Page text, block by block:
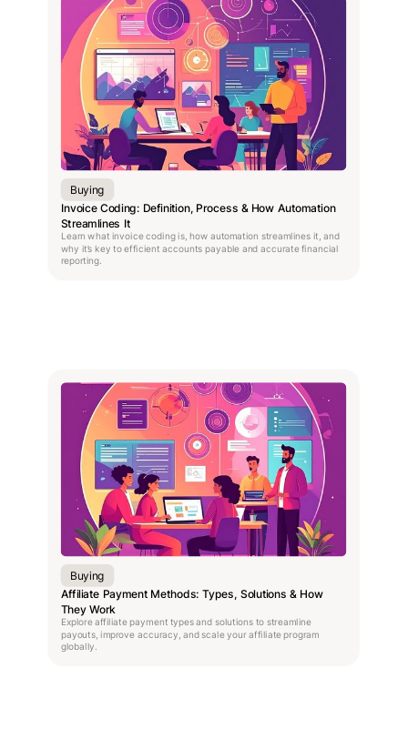
Buying
Invoice Coding: Definition, Process & How Automation
Streamlines It
Learn what invoice coding is, how automation streamlines it, and
why it’s key to efficient accounts payable and accurate financial
reporting.
Buying
Affiliate Payment Methods: Types, Solutions & How
They Work
Explore affiliate payment types and solutions to streamline
payouts, improve accuracy, and scale your affiliate program
globally.